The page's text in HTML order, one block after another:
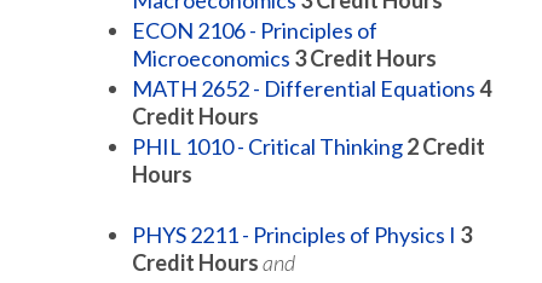
ECON 2106 - Principles of
Microeconomics 3Credit Hours
MATH 2652 - Differential Equations4
Credit Hours
PHIL 1010 - Critical Thinking2Credit
Hours
PHYS 2211 - Principles of Physics I 3
Credit Hoursand